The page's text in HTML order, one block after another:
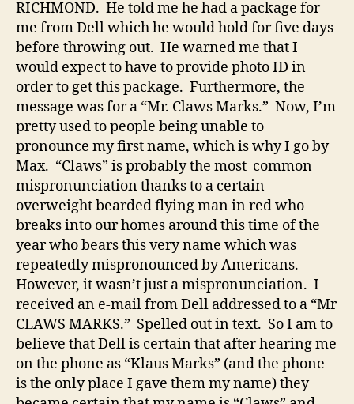
RICHMOND. He told me he had a package for
me from Dell which he would hold for five days
before throwing out. He warned me that I
would expect to have to provide photo ID in
order to get this package. Furthermore, the
message was for a “Mr. Claws Marks.” Now, I’m
pretty used to people being unable to
pronounce my first name, which is why I go by
Max. “Claws” is probably the most common
mispronunciation thanks to a certain
overweight bearded flying man in red who
breaks into our homes around this time of the
year who bears this very name which was
repeatedly mispronounced by Americans.
However, it wasn’t just a mispronunciation. I
received an e-mail from Dell addressed to a “Mr
CLAWS MARKS.” Spelled out in text. So I am to
believe that Dell is certain that after hearing me
on the phone as “Klaus Marks” (and the phone
is the only place I gave them my name) they